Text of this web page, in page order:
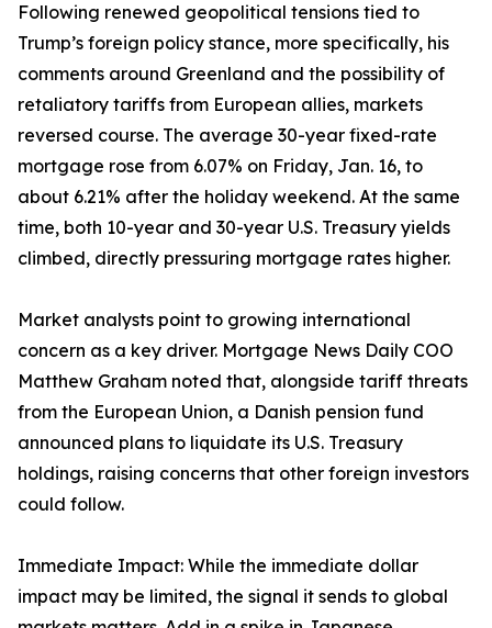
Following renewed geopolitical tensions tied to
Trump’s foreign policy stance, more specifically, his
comments around Greenland and the possibility of
retaliatory tariffs from European allies, markets
reversed course. The average 30-year fixed-rate
mortgage rose from 6.07% on Friday, Jan. 16, to
about 6.21% after the holiday weekend. At the same
time, both 10-year and 30-year U.S. Treasury yields
climbed, directly pressuring mortgage rates higher.
Market analysts point to growing international
concern as a key driver. Mortgage News Daily COO
Matthew Graham noted that, alongside tariff threats
from the European Union, a Danish pension fund
announced plans to liquidate its U.S. Treasury
holdings, raising concerns that other foreign investors
could follow.
Immediate Impact: While the immediate dollar
impact may be limited, the signal it sends to global